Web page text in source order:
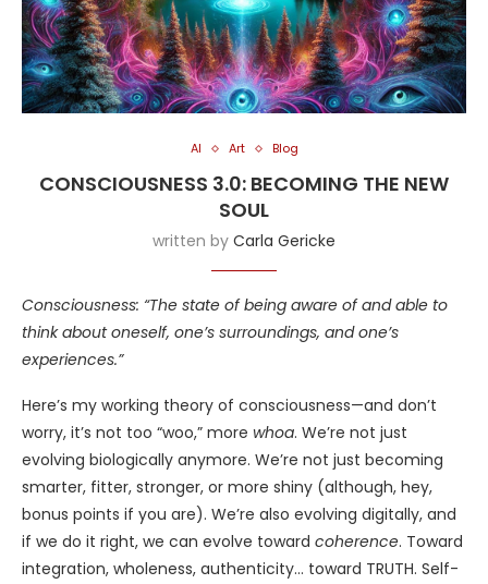
AI Art Blog
CONSCIOUSNESS 3.0: BECOMING THE NEW
SOUL
written by Carla Gericke
Consciousness: “The state of being aware of and able to
think about oneself, one’s surroundings, and one’s
experiences.”
Here’s my working theory of consciousness—and don’t
worry, it’s not too “woo,” more whoa. We’re not just
evolving biologically anymore. We’re not just becoming
smarter, fitter, stronger, or more shiny (although, hey,
bonus points if you are). We’re also evolving digitally, and
if we do it right, we can evolve toward coherence. Toward
integration, wholeness, authenticity… toward TRUTH. Self-